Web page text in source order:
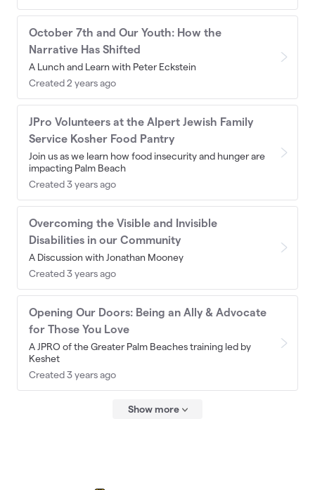
October 7th and Our Youth: How the
Narrative Has Shifted
A Lunch and Learn with Peter Eckstein
Created 2 years ago
JPro Volunteers at the Alpert Jewish Family
Service Kosher Food Pantry
Join us as we learn how food insecurity and hunger are
impacting Palm Beach
Created 3 years ago
Overcoming the Visible and Invisible
Disabilities in our Community
A Discussion with Jonathan Mooney
Created 3 years ago
Opening Our Doors: Being an Ally & Advocate
for Those You Love
A JPRO of the Greater Palm Beaches training led by
Keshet
Created 3 years ago
Show more